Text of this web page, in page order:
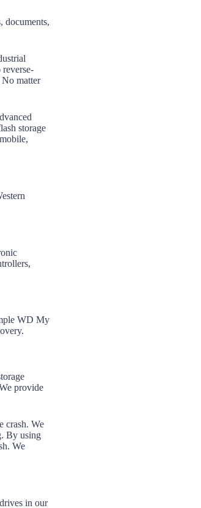
documents,
reverse-
No matter
storage
WD My
provide
crash. We
By using
We
in our